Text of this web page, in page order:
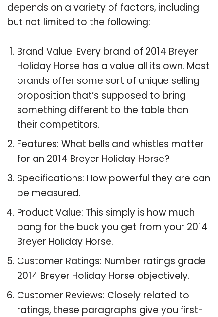
depends on a variety of factors, including
but not limited to the following:
Brand Value: Every brand of 2014 Breyer
Holiday Horse has a value all its own. Most
brands offer some sort of unique selling
proposition that’s supposed to bring
something different to the table than
their competitors.
Features: What bells and whistles matter
for an 2014 Breyer Holiday Horse?
Specifications: How powerful they are can
be measured.
Product Value: This simply is how much
bang for the buck you get from your 2014
Breyer Holiday Horse.
Customer Ratings: Number ratings grade
2014 Breyer Holiday Horse objectively.
Customer Reviews: Closely related to
ratings, these paragraphs give you first-